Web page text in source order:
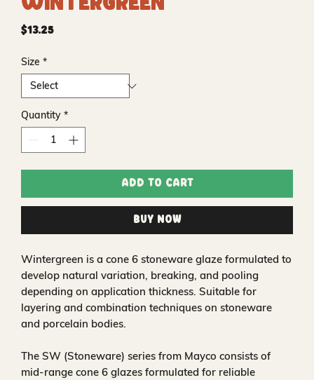
$13.25Price
Size *
Quantity *
Add to Cart
Buy Now
Wintergreen is a cone 6 stoneware glaze formulated to
develop natural variation, breaking, and pooling
depending on application thickness. Suitable for
layering and combination techniques on stoneware
and porcelain bodies.
The SW (Stoneware) series from Mayco consists of
mid-range cone 6 glazes formulated for reliable